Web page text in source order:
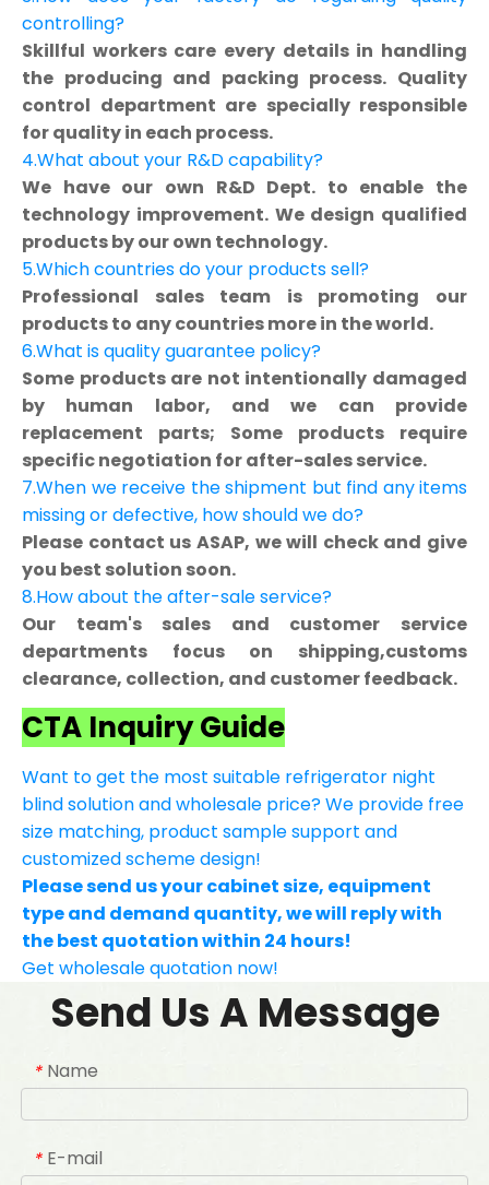
controlling?
Skillful workers care every details in handling
the producing and packing process. Quality
control department are specially responsible
for quality in each process.
4.What about your R&D capability?
We have our own R&D Dept. to enable the
technology improvement. We design qualified
products by our own technology.
5.Which countries do your products sell?
Professional sales team is promoting our
products to any countries more in the world.
6.What is quality guarantee policy?
Some products are not intentionally damaged
by human labor, and we can provide
replacement parts; Some products require
specific negotiation for after-sales service.
7.When we receive the shipment but find any items
missing or defective, how should we do?
Please contact us ASAP, we will check and give
you best solution soon.
8.How about the after-sale service?
Our team's sales and customer service
departments focus on shipping,customs
clearance, collection, and customer feedback.
CTA Inquiry Guide
Want to get the most suitable refrigerator night
blind solution and wholesale price? We provide free
size matching, product sample support and
customized scheme design!
Please send us your cabinet size, equipment
type and demand quantity, we will reply with
the best quotation within 24 hours!
Get wholesale quotation now!
Send Us A Message
* Name
* E-mail